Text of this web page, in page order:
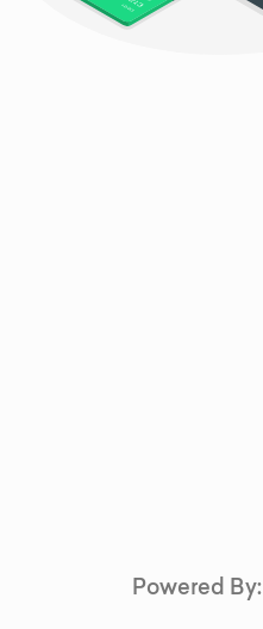
Powered By: